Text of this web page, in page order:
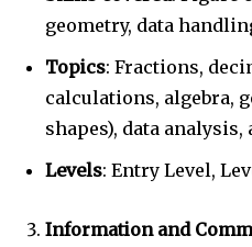
geometry, data
Topics: Fractions,
calculations, algebra,
shapes), data
Levels: Entry Level,
Information and